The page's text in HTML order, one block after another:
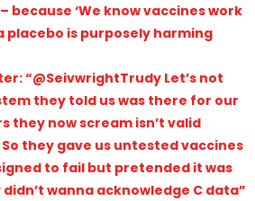
because ‘We know vaccines work
placebo is purposely harming
“@SeivwrightTrudy Let’s not
they told us was there for our
they now scream isn’t valid
they gave us untested vaccines
to fail but pretended it was
wanna acknowledge C data”